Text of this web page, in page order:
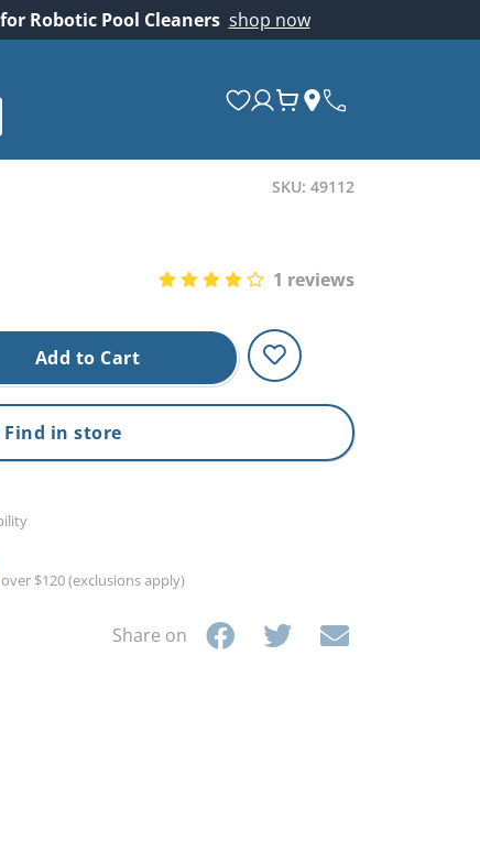
Robotic Pool Cleaners shop now
SKU: 49112
1 reviews
Add to Cart
Find in store
$120 (exclusions apply)
Share on